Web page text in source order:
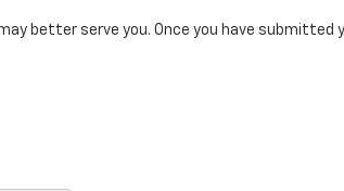
better serve you. Once you have